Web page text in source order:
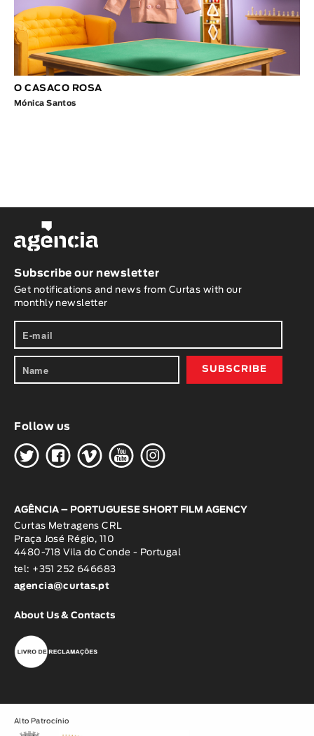
O CASACO ROSA
Mónica Santos
Subscribe our newsletter
Get notifications and news from Curtas with our
monthly newsletter
Follow us
HGWOK
AGÊNCIA – PORTUGUESE SHORT FILM AGENCY
Curtas Metragens CRL
Praça José Régio, 110
4480-718 Vila do Conde - Portugal
tel: +351 252 646683
agencia@curtas.pt
About Us & Contacts
Alto Patrocínio